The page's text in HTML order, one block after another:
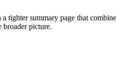
tighter summary page that
broader picture.